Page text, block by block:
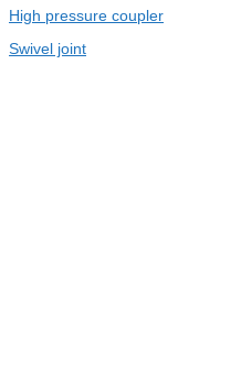
High pressure coupler
Swivel joint